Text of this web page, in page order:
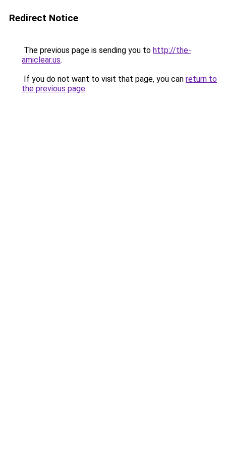
Redirect Notice
The previous page is sending you to http://the-
amiclear.us.
If you do not want to visit that page, you can return to
the previous page.